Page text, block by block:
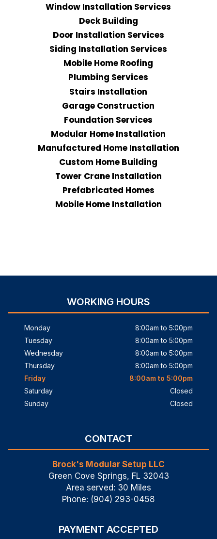
Window Installation Services
Deck Building
Door Installation Services
Siding Installation Services
Mobile Home Roofing
Plumbing Services
Stairs Installation
Garage Construction
Foundation Services
Modular Home Installation
Manufactured Home Installation
Custom Home Building
Tower Crane Installation
Prefabricated Homes
Mobile Home Installation
WORKING HOURS
Monday
8:00am to 5:00pm
Tuesday
8:00am to 5:00pm
Wednesday
8:00am to 5:00pm
Thursday
8:00am to 5:00pm
Friday
8:00am to 5:00pm
Saturday
Closed
Sunday
Closed
CONTACT
Brock's Modular Setup LLC
Green Cove Springs, FL 32043
Area served: 30 Miles
Phone: (904) 293-0458
PAYMENT ACCEPTED